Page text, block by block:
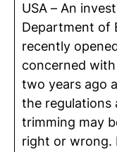
USA – An
Department of
recently
concerned
two years ago
the regulations
trimming may
right or wrong.